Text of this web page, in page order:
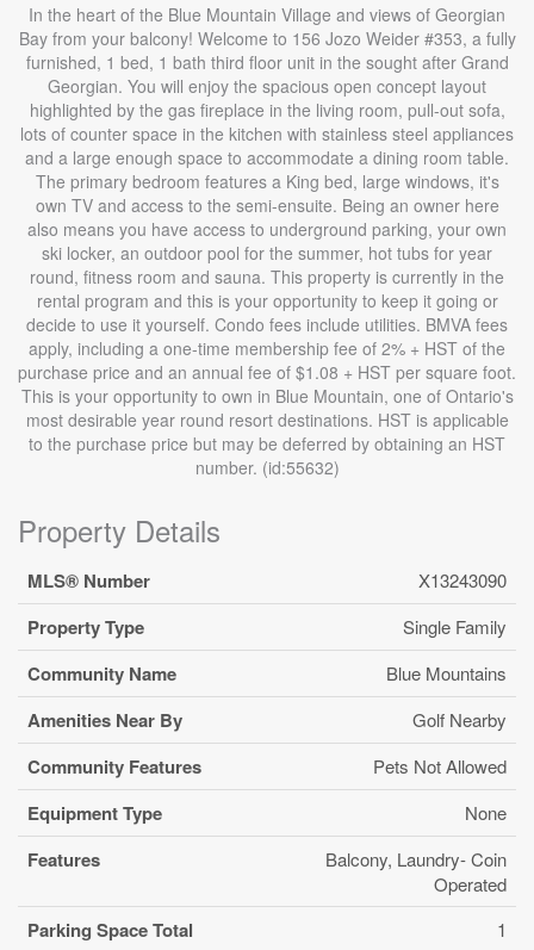
In the heart of the Blue Mountain Village and views of Georgian
Bay from your balcony! Welcome to 156 Jozo Weider #353, a fully
furnished, 1 bed, 1 bath third floor unit in the sought after Grand
Georgian. You will enjoy the spacious open concept layout
highlighted by the gas fireplace in the living room, pull-out sofa,
lots of counter space in the kitchen with stainless steel appliances
and a large enough space to accommodate a dining room table.
The primary bedroom features a King bed, large windows, it's
own TV and access to the semi-ensuite. Being an owner here
also means you have access to underground parking, your own
ski locker, an outdoor pool for the summer, hot tubs for year
round, fitness room and sauna. This property is currently in the
rental program and this is your opportunity to keep it going or
decide to use it yourself. Condo fees include utilities. BMVA fees
apply, including a one-time membership fee of 2% + HST of the
purchase price and an annual fee of $1.08 + HST per square foot.
This is your opportunity to own in Blue Mountain, one of Ontario's
most desirable year round resort destinations. HST is applicable
to the purchase price but may be deferred by obtaining an HST
number. (id:55632)
Property Details
MLS® Number X13243090
Property Type Single Family
Community Name Blue Mountains
Amenities Near By Golf Nearby
Community Features Pets Not Allowed
Equipment Type None
Features
Balcony, Laundry- Coin
Operated
Parking Space Total 1